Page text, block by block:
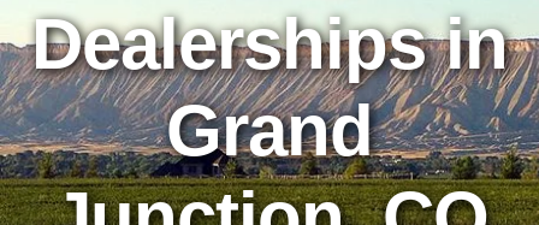
Dealerships in
Grand